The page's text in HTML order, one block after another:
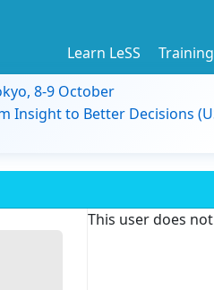
Learn LeSS Training
8-9 October
Insight to Better Decisions
This user does